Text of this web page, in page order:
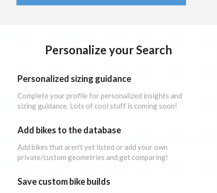
Personalize your Search
Personalized sizing guidance
Complete your profile for personalized insights and
sizing guidance. Lots of cool stuff is coming soon!
Add bikes to the database
Add bikes that aren't yet listed or add your own
private/custom geometries and get comparing!
Save custom bike builds